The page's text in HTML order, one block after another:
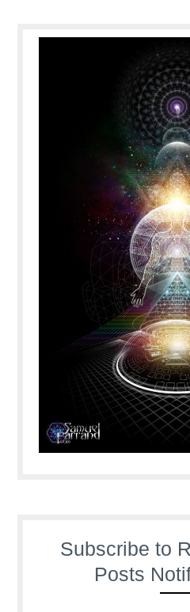
Subscribe to
Posts